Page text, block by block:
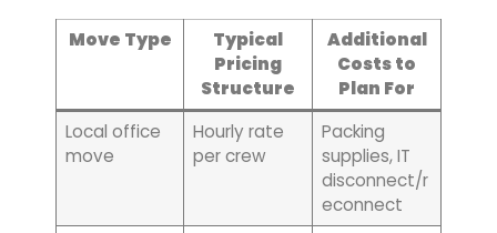
Move Type
Typical
Pricing
Structure
Additional
Costs to
Plan For
Local office
move
Hourly rate
per crew
Packing
supplies, IT
disconnect/r
econnect